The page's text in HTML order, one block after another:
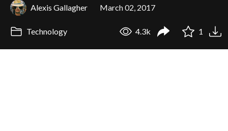
Alexis Gallagher March 02, 2017
Technology 4.3k 1